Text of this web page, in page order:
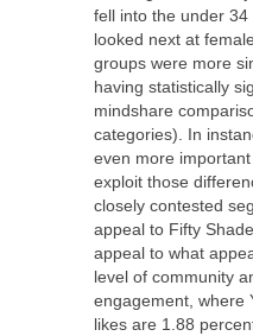
fell into the under
looked next at
groups were more
having statistically
mindshare
categories). In
even more
exploit those
closely contested
appeal to Fifty
appeal to what
level of community
engagement, where
likes are 1.88